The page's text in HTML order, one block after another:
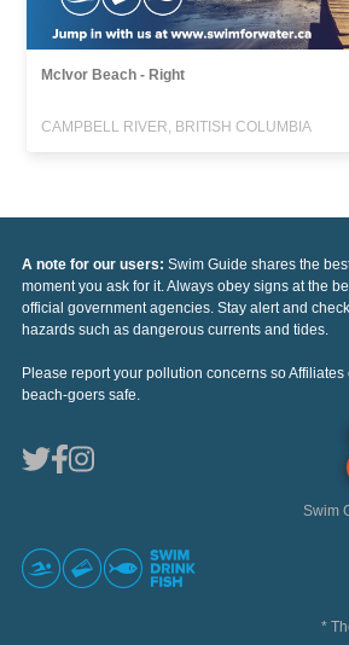
McIvor Beach - Right
CAMPBELL RIVER, BRITISH COLUMBIA
A note for our users: Swim Guide shares the
moment you ask for it. Always obey signs at the
official government agencies. Stay alert and
hazards such as dangerous currents and tides.
Please report your pollution concerns so
beach-goers safe.
Swim
*